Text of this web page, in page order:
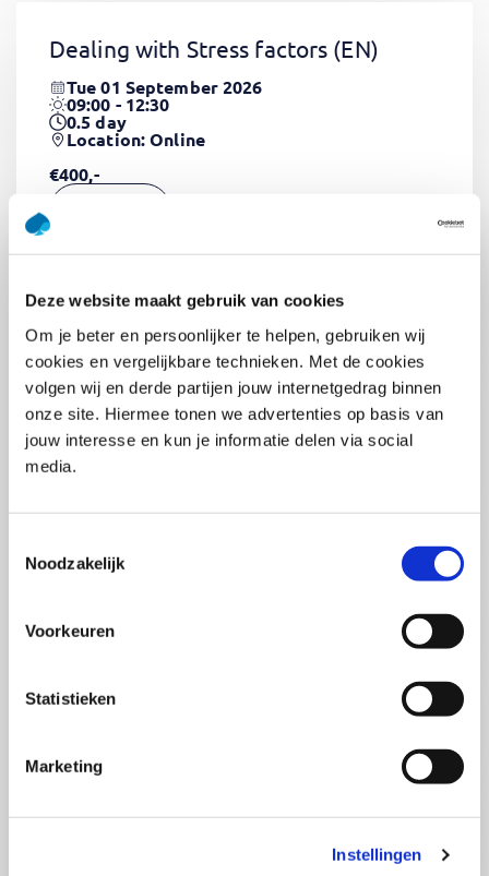
Deze website maakt gebruik van cookies
Om je beter en persoonlijker te helpen, gebruiken wij
cookies en vergelijkbare technieken. Met de cookies
volgen wij en derde partijen jouw internetgedrag binnen
onze site. Hiermee tonen we advertenties op basis van
jouw interesse en kun je informatie delen via social
media.
Noodzakelijk
Voorkeuren
Statistieken
Marketing
Instellingen
Dealing with Stress factors (EN)
Tue 01 September 2026
09:00 - 12:30
0.5day
Location: Online
€400,-
Pega Certified System Architect
(PCSA)(EN)
Tue 01 September 2026
09:00 - 16:30
5days
Location: Online
€3595,-
Location: Online
Enrol